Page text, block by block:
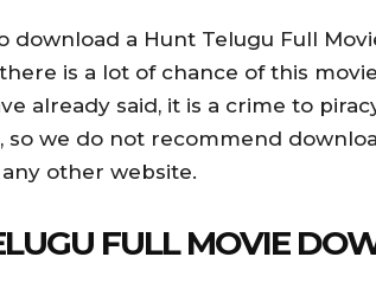
download a Hunt Telugu Full
is a lot of chance of this
already said, it is a crime to
so we do not recommend
other website.
FULL MOVIE